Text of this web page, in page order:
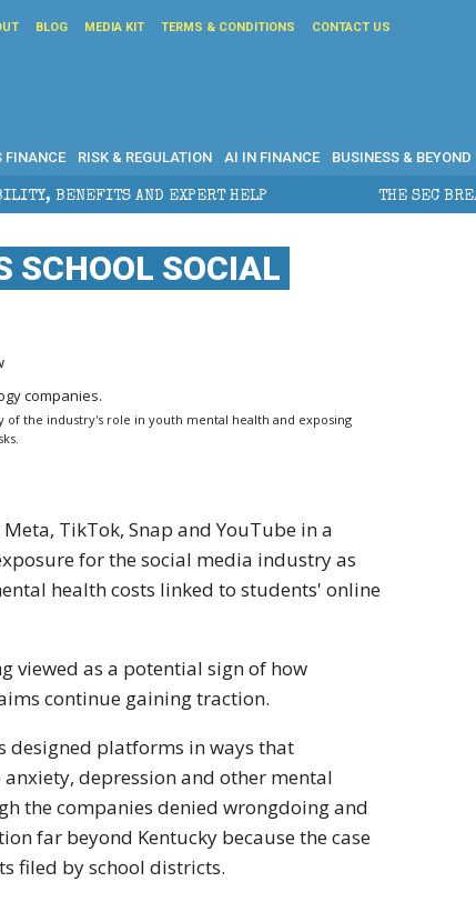
BLOG MEDIA KIT TERMS & CONDITIONS CONTACT US
FINANCE RISK & REGULATION AI IN FINANCE BUSINESS & BEYOND
HELP THE SEC BREAKAWAY THREAT AND
SCHOOL SOCIAL
the industry's role in youth mental health and exposing
TikTok, Snap and YouTube in a
for the social media industry as
health costs linked to students' online
viewed as a potential sign of how
continue gaining traction.
designed platforms in ways that
depression and other mental
the companies denied wrongdoing and
far beyond Kentucky because the case
filed by school districts.